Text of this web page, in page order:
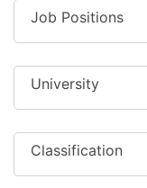
Job Positions
University
Classification